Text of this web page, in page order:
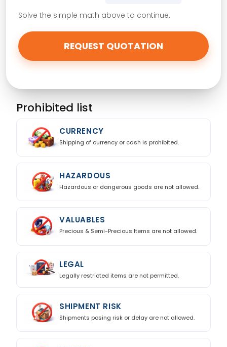
No
Yes, need insurance
Customs Clearance Needed
Request customs support
Special Instructions
Solve the simple math above to continue.
REQUEST QUOTATION
Prohibited list
CURRENCY
Shipping of currency or cash is prohibited.
HAZARDOUS
Hazardous or dangerous goods are not allowed.
VALUABLES
Precious & Semi-Precious Items are not allowed.
LEGAL
Legally restricted items are not permitted.
SHIPMENT RISK
Shipments posing risk or delay are not allowed.